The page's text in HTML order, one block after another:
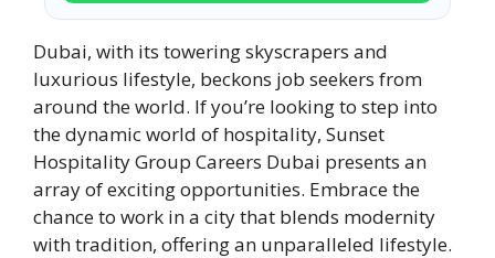
Dubai, with its towering skyscrapers and
luxurious lifestyle, beckons job seekers from
around the world. If you’re looking to step into
the dynamic world of hospitality, Sunset
Hospitality Group Careers Dubai presents an
array of exciting opportunities. Embrace the
chance to work in a city that blends modernity
with tradition, offering an unparalleled lifestyle.